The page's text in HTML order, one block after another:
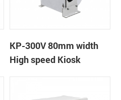
KP-300V 80mm width
High speed Kiosk